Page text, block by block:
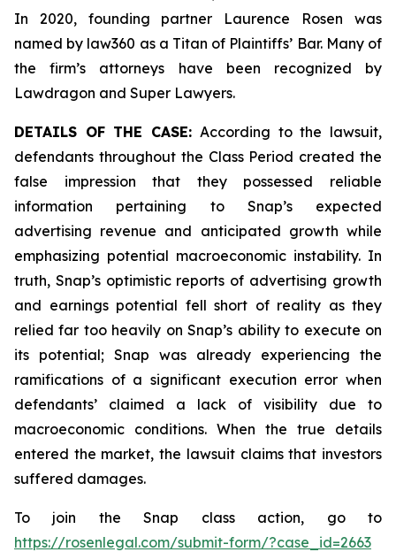
In 2020, founding partner Laurence Rosen was
named by law360 as a Titan of Plaintiffs’ Bar. Many of
the firm’s attorneys have been recognized by
Lawdragon and Super Lawyers.
DETAILS OF THE CASE:According to the lawsuit,
defendants throughout the Class Period created the
false impression that they possessed reliable
information pertaining to Snap’s expected
advertising revenue and anticipated growth while
emphasizing potential macroeconomic instability. In
truth, Snap’s optimistic reports of advertising growth
and earnings potential fell short of reality as they
relied far too heavily on Snap’s ability to execute on
its potential; Snap was already experiencing the
ramifications of a significant execution error when
defendants’ claimed a lack of visibility due to
macroeconomic conditions. When the true details
entered the market, the lawsuit claims that investors
suffered damages.
To join the Snap class action, go to
https://rosenlegal.com/submit-form/?case_id=2663